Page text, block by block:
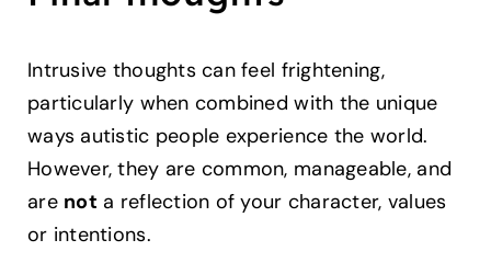
Intrusive thoughts can feel frightening,
particularly when combined with the unique
ways autistic people experience the world.
However, they are common, manageable, and
are not a reflection of your character, values
or intentions.